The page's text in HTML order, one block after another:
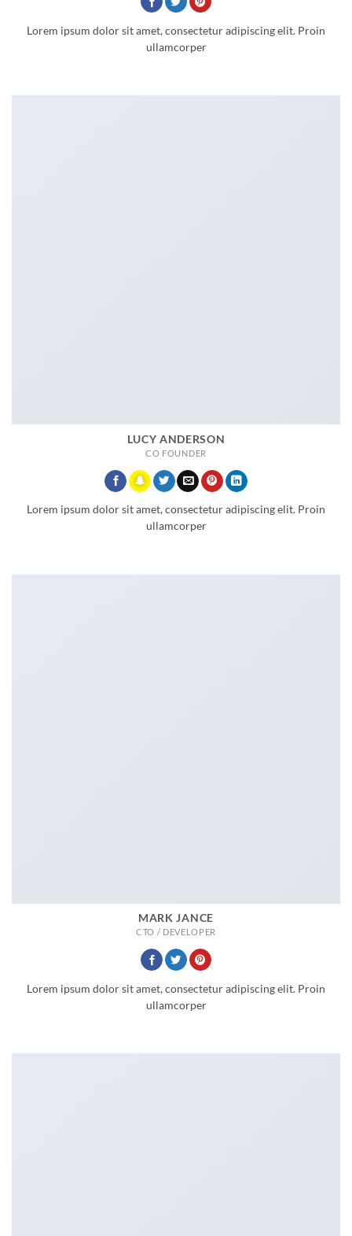
Lorem ipsum dolor sit amet, consectetur adipiscing elit. Proin
ullamcorper
LUCY ANDERSON
CO FOUNDER
Lorem ipsum dolor sit amet, consectetur adipiscing elit. Proin
ullamcorper
MARK JANCE
CTO / DEVELOPER
Lorem ipsum dolor sit amet, consectetur adipiscing elit. Proin
ullamcorper